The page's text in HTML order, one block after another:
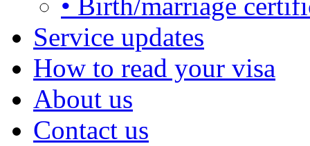
• Birth/marriage
Service updates
How to read your visa
About us
Contact us